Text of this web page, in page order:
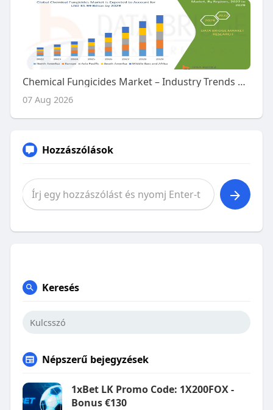
Chemical Fungicides Market – Industry Trends and Forecast to 2029
07 Aug 2026
Hozzászólások
Keresés
Népszerű bejegyzések
1xBet LK Promo Code: 1X200FOX -
Bonus €130